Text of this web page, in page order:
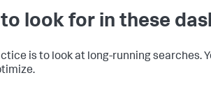
look for in these
is to look at long-running searches.